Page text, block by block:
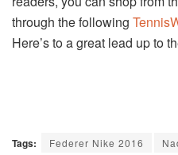
through the following
Here’s to a great lead up to
Tags: Federer Nike 2016